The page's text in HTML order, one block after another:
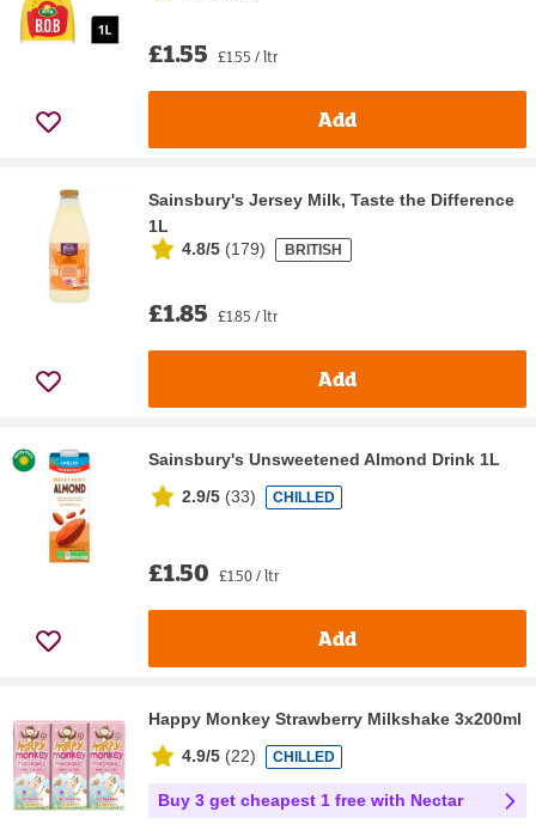
£1.55 £1.55 / ltr
Add
Sainsbury's Jersey Milk, Taste the Difference
1L
4.8/5 (179) BRITISH
£1.85 £1.85 / ltr
Add
Sainsbury's Unsweetened Almond Drink 1L
2.9/5 (33) CHILLED
£1.50 £1.50 / ltr
Add
Happy Monkey Strawberry Milkshake 3x200ml
4.9/5 (22) CHILLED
Buy 3 get cheapest 1 free with Nectar